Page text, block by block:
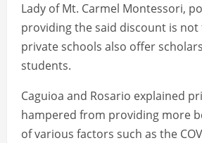
Lady of Mt. Carmel Montessori,
providing the said discount is not
private schools also offer
students.
Caguioa and Rosario explained
hampered from providing more
of various factors such as the